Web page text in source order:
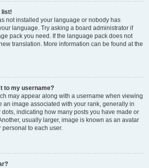
list!
not installed your language or nobody has
language. Try asking a board administrator if
pack you need. If the language pack does not
translation. More information can be found at the
to my username?
may appear along with a username when viewing
an image associated with your rank, generally in
dots, indicating how many posts you have made or
usually larger, image is known as an avatar
to each user.